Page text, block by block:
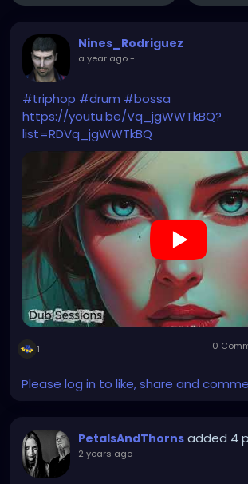
Nines_Rodriguez
a year ago-
#triphop #drum #bossa
https://youtu.be/Vq_jgWWTkBQ?
list=RDVq_jgWWTkBQ
1 0
Please log in to like, share and
PetalsAndThorns added 4
2 years ago-